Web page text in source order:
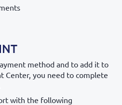
method and to add it to
Center, you need to complete
with the following